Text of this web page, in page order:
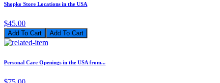
Shopko Store Locations in the USA
$45.00
Add To Cart
Personal Care Openings in the USA from...